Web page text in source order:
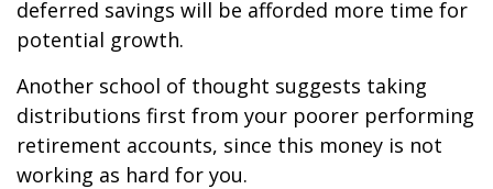
deferred savings will be afforded more time for
potential growth.
Another school of thought suggests taking
distributions first from your poorer performing
retirement accounts, since this money is not
working as hard for you.